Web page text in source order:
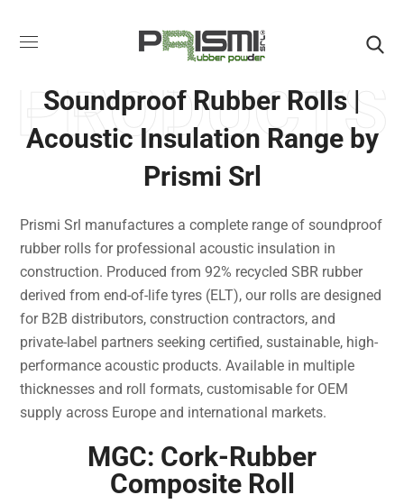
Soundproof Rubber Rolls |
Acoustic Insulation Range by
Prismi Srl
PRODUCTS
Prismi Srl manufactures a complete range of soundproof
rubber rolls for professional acoustic insulation in
construction. Produced from 92% recycled SBR rubber
derived from end-of-life tyres (ELT), our rolls are designed
for B2B distributors, construction contractors, and
private-label partners seeking certified, sustainable, high-
performance acoustic products. Available in multiple
thicknesses and roll formats, customisable for OEM
supply across Europe and international markets.
MGC: Cork-Rubber
Composite Roll